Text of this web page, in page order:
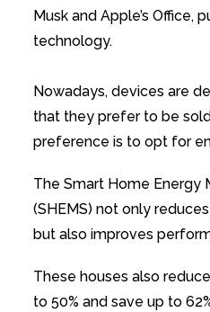
Musk and Apple’s Office,
technology.
Nowadays, devices are
that they prefer to be
preference is to opt for
The Smart Home Energy
(SHEMS) not only
but also improves
These houses also
to 50% and save up to